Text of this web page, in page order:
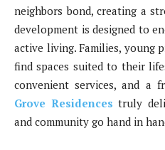
neighbors bond, creating a
development is designed to
active living. Families, young
find spaces suited to their
convenient services, and a
Grove Residences truly
and community go hand in